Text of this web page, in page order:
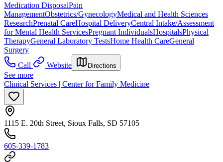
Medication DisposalPain
ManagementObstetrics/GynecologyMedical and Health Sciences
ResearchPrenatal CareHospital DeliveryCentral Intake/Assessment
for Mental Health ServicesPregnant IndividualsHospitalsPhysical
TherapyGeneral Laboratory TestsHome Health CareGeneral
Surgery
Call
Website Directions
See more
Clinical Services | Center for Family Medicine
1115 E. 20th Street, Sioux Falls, SD 57105
605-339-1783